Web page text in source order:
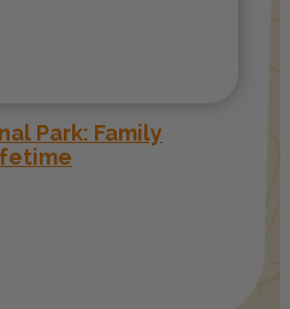
Park: Family